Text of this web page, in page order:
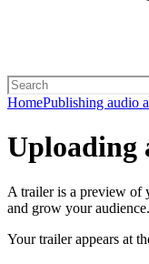
HomePublishing audio
Uploading
A trailer is a preview of
and grow your audience.
Your trailer appears at